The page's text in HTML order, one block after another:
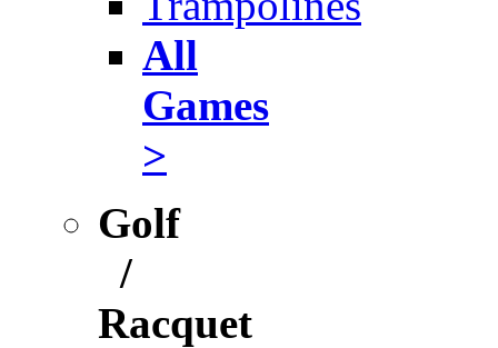
All
Games
>
Golf
/
Racquet